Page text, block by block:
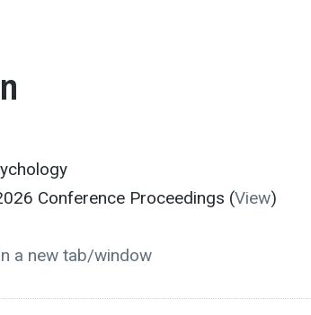
Conference Proceedings (View)
a new tab/window